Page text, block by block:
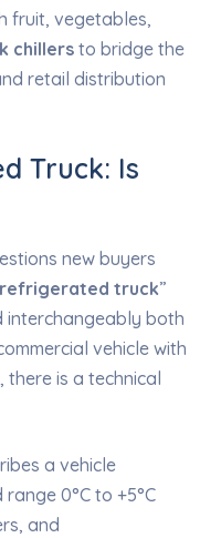
fruit, vegetables,
chillersto bridge the
retail distribution
Truck: Is
new buyers
refrigerated truck”
interchangeably both
vehicle with
is a technical
a vehicle
0°C to +5°C
and